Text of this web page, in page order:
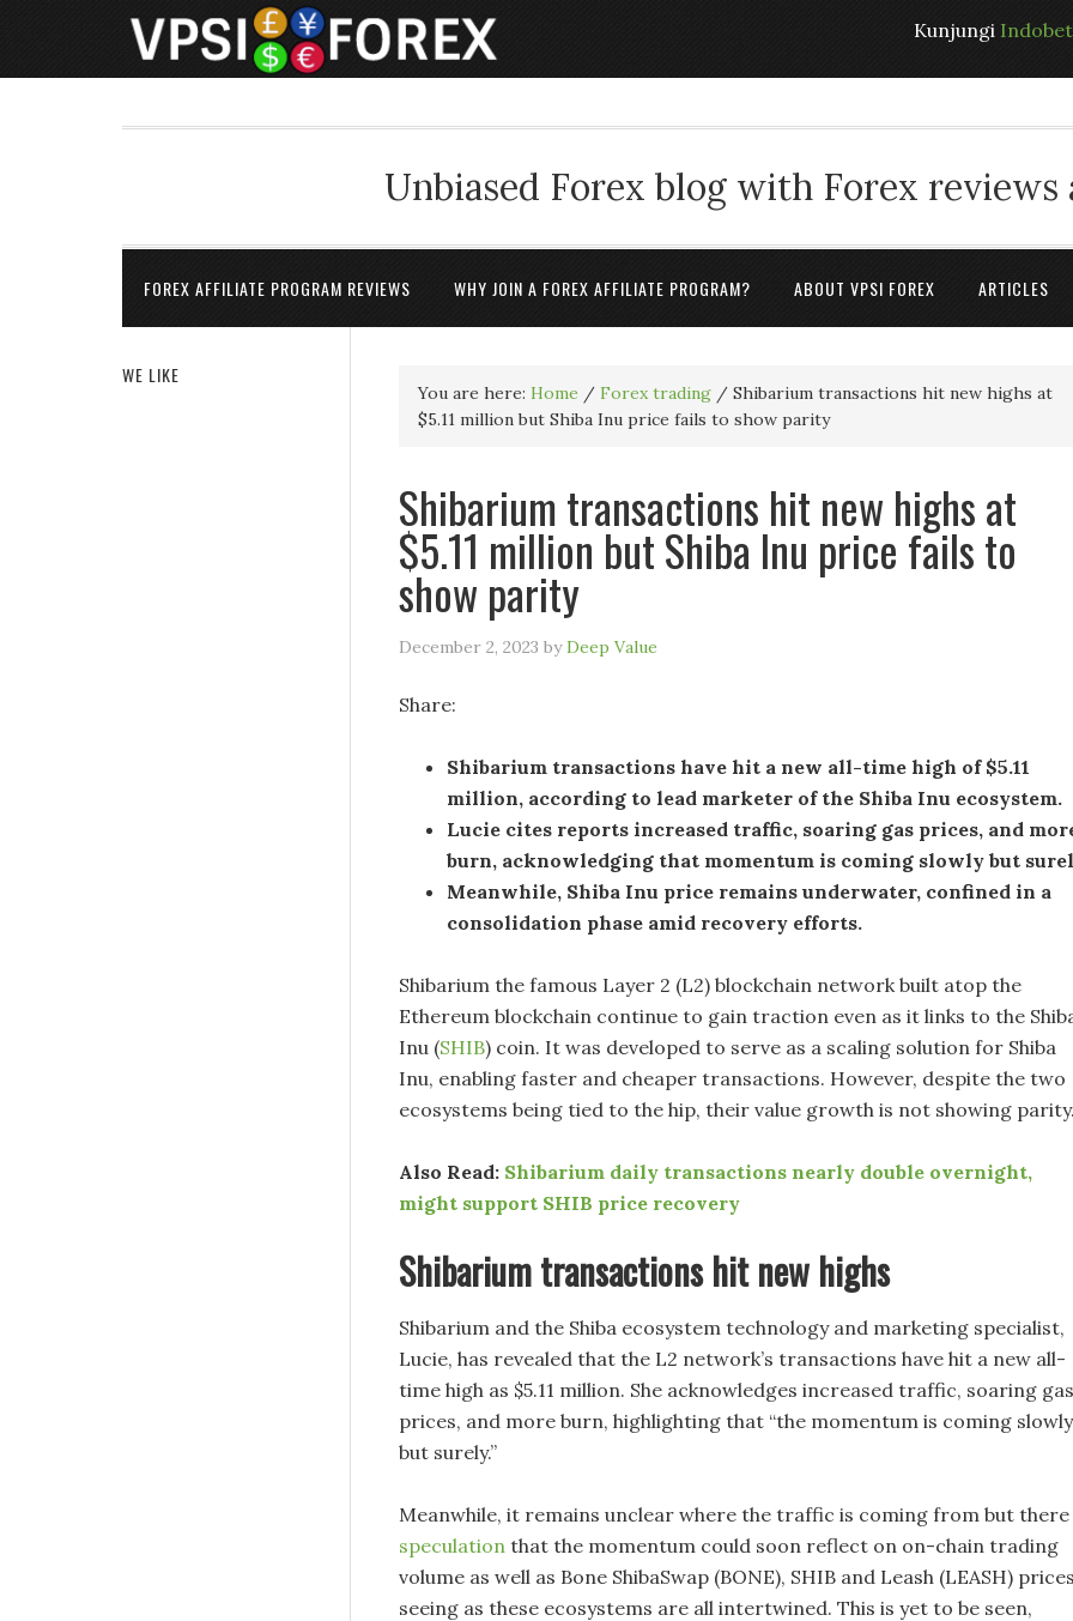
Kunjungi
Unbiased Forex blog with Forex reviews
FOREX AFFILIATE PROGRAM REVIEWS WHY JOIN A FOREX AFFILIATE PROGRAM? ABOUT VPSI FOREX ARTICLES
You are here: Home / Forex trading / Shibarium transactions hit new highs at
$5.11 million but Shiba Inu price fails to show parity
Shibarium transactions hit new highs at
$5.11 million but Shiba Inu price fails to
show parity
December 2, 2023 byDeep Value
Share:
Shibarium transactions have hit a new all-time high of $5.11
million, according to lead marketer of the Shiba Inu ecosystem.
Lucie cites reports increased traffic, soaring gas prices, and
burn, acknowledging that momentum is coming slowly but
Meanwhile, Shiba Inu price remains underwater, confined in a
consolidation phase amid recovery efforts.
Shibarium the famous Layer 2 (L2) blockchain network built atop the
Ethereum blockchain continue to gain traction even as it links to the
Inu (SHIB) coin. It was developed to serve as a scaling solution for Shiba
Inu, enabling faster and cheaper transactions. However, despite the two
ecosystems being tied to the hip, their value growth is not showing parity.
Also Read: Shibarium daily transactions nearly double overnight,
might support SHIB price recovery
Shibarium transactions hit new highs
Shibarium and the Shiba ecosystem technology and marketing specialist,
Lucie, has revealed that the L2 network’s transactions have hit a new all-
time high as $5.11 million. She acknowledges increased traffic, soaring gas
prices, and more burn, highlighting that “the momentum is coming slowly
but surely.”
Meanwhile, it remains unclear where the traffic is coming from but there
speculation that the momentum could soon reflect on on-chain trading
volume as well as Bone ShibaSwap (BONE), SHIB and Leash (LEASH)
seeing as these ecosystems are all intertwined. This is yet to be seen,
WE LIKE